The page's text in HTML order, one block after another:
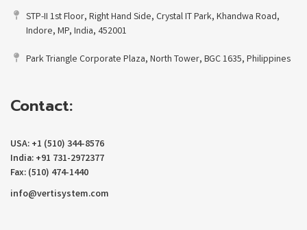
STP-II 1st Floor, Right Hand Side, Crystal IT Park, Khandwa Road,
Indore, MP, India, 452001
Park Triangle Corporate Plaza, North Tower, BGC 1635, Philippines
Contact:
USA: +1 (510) 344-8576
India: +91 731-2972377
Fax: (510) 474-1440
info@vertisystem.com